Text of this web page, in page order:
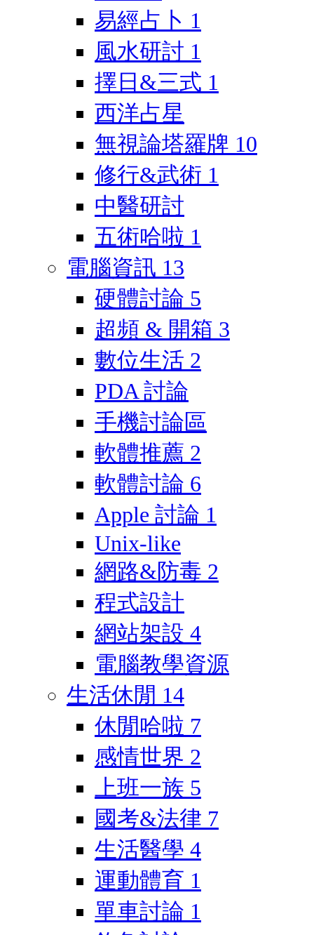
易經占卜 1
風水研討 1
擇日&三式 1
西洋占星
無視論塔羅牌 10
修行&武術 1
中醫研討
五術哈啦 1
電腦資訊 13
硬體討論 5
超頻 & 開箱 3
數位生活 2
PDA 討論
手機討論區
軟體推薦 2
軟體討論 6
Apple 討論 1
Unix-like
網路&防毒 2
程式設計
網站架設 4
電腦教學資源
生活休閒 14
休閒哈啦 7
感情世界 2
上班一族 5
國考&法律 7
生活醫學 4
運動體育 1
單車討論 1